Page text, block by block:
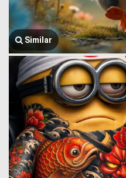
Similar